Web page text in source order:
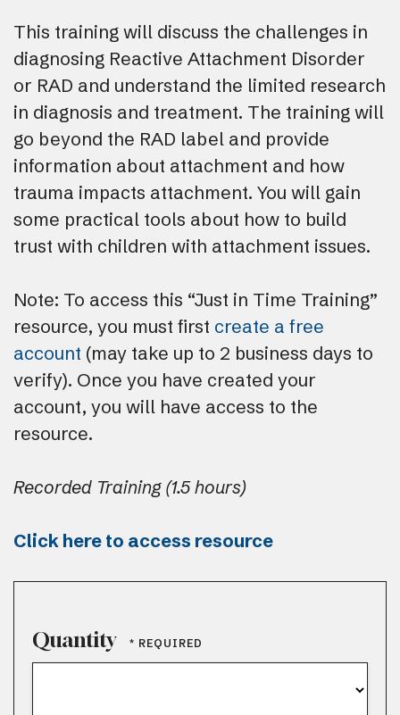
This training will discuss the challenges in
diagnosing Reactive Attachment Disorder
or RAD and understand the limited research
in diagnosis and treatment. The training will
go beyond the RAD label and provide
information about attachment and how
trauma impacts attachment. You will gain
some practical tools about how to build
trust with children with attachment issues.
Note: To access this “Just in Time Training”
resource, you must first create a free
account (may take up to 2 business days to
verify). Once you have created your
account, you will have access to the
resource.
Recorded Training (1.5 hours)
Click here to access resource
Quantity